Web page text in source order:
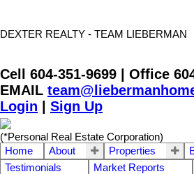
DEXTER REALTY - TEAM LIEBERMAN
Cell 604-351-9699 | Office
EMAIL
Login | Sign Up
(*Personal Real Estate Corporation)
Home
About Properties
Testimonials
Market Reports